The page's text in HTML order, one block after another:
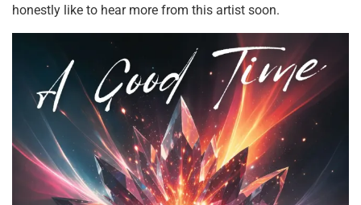
honestly like to hear more from this artist soon.